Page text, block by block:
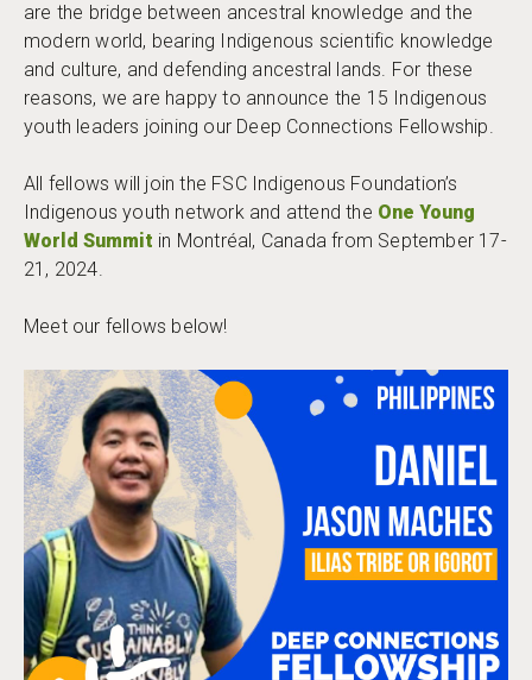
are the bridge between ancestral knowledge and the
modern world, bearing Indigenous scientific knowledge
and culture, and defending ancestral lands. For these
reasons, we are happy to announce the 15 Indigenous
youth leaders joining our Deep Connections Fellowship.
All fellows will join the FSC Indigenous Foundation’s
Indigenous youth network and attend the One Young
World Summit in Montréal, Canada from September 17-
21, 2024.
Meet our fellows below!